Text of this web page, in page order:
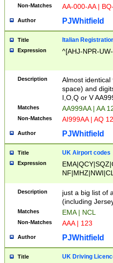
Non-Matches AA-000-AA |
Author PJWhitfield
Title Italian
Expression ^[AHJ-NPR-
Description
Almost
space) and
I,O,Q or V
Matches AA999AA | AA
Non-Matches AI999AA | AQ
Author PJWhitfield
Title UK Airport codes
Expression
Description
just a big list of
(including
Matches EMA | NCL
Non-Matches AAA | 123
Author PJWhitfield
Title UK Driving